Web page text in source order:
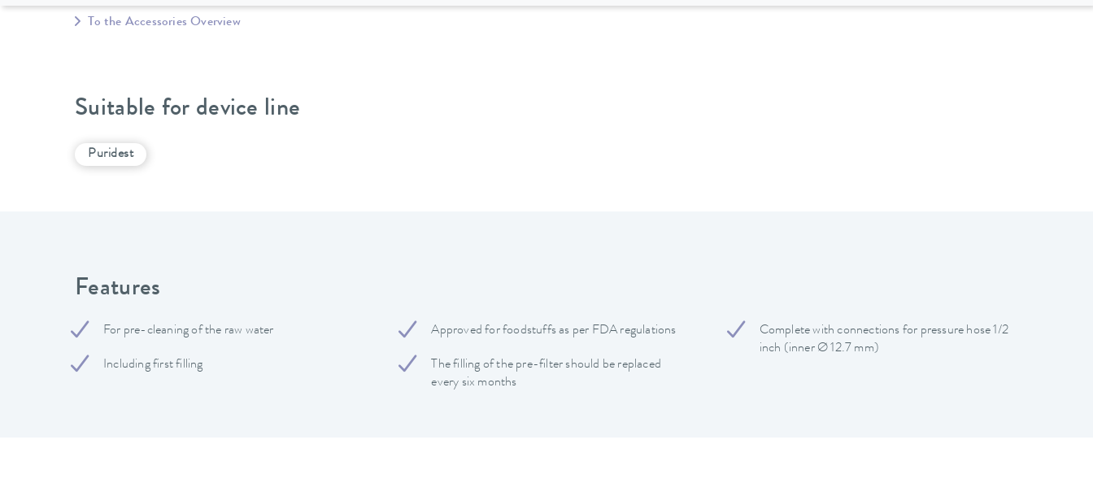
To the Accessories Overview
Suitable for device line
Puridest
Features
For pre-cleaning of the raw water
Including first filling
Approved for foodstuffs as per FDA regulations
The filling of the pre-filter should be replaced
every six months
Complete with connections for pressure hose 1/2
inch (inner Ø 12.7 mm)